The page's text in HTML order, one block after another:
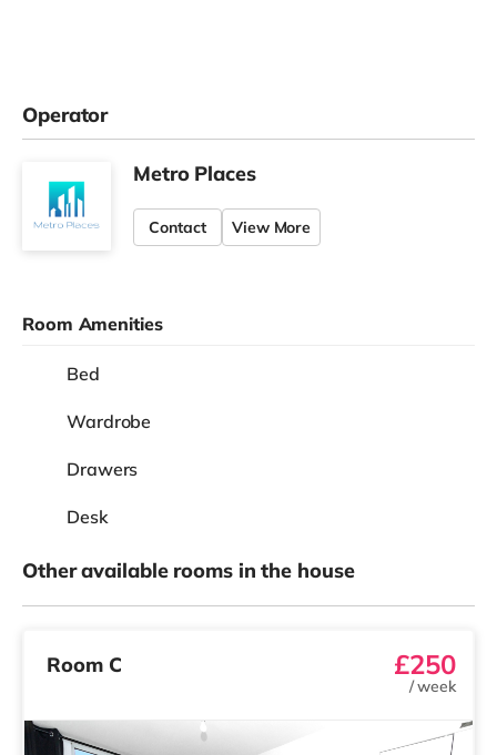
Operator
Metro Places
Contact View More
Room Amenities
Bed
Wardrobe
Drawers
Desk
Other available rooms in the house
Room C £250
/week